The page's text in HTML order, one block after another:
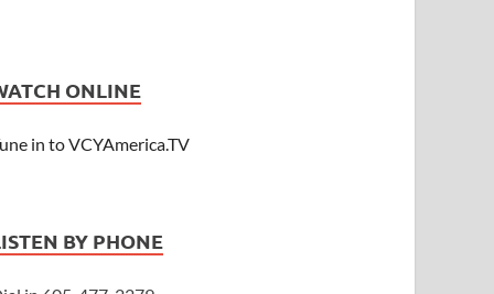
ONLINE
in to VCYAmerica.TV
BY PHONE